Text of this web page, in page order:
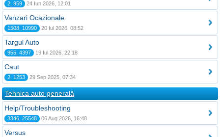
2, 959 24 Iun 2026, 12:01
Vanzari Ocazionale
1508, 10990 20 Iul 2026, 08:52
Targul Auto
955, 4397 19 Iul 2026, 22:18
Caut
2, 1253 29 Sep 2025, 07:34
Tehnica auto generală
Help/Troubleshooting
3346, 25548 06 Aug 2026, 16:48
Versus